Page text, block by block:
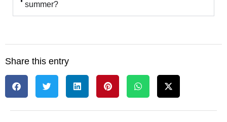
summer?
Share this entry